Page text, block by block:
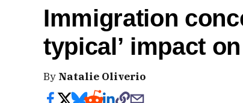
Immigration
typical’ impact
By Natalie Oliverio